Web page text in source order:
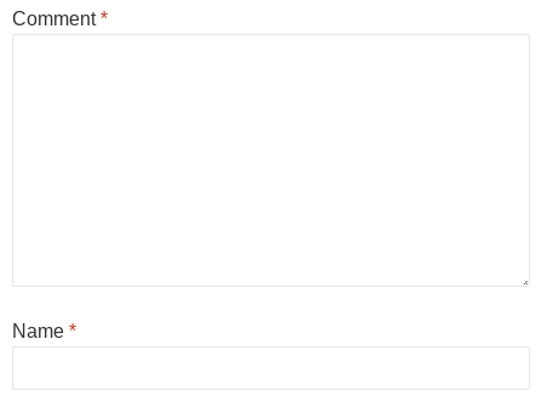
Comment*
Name *